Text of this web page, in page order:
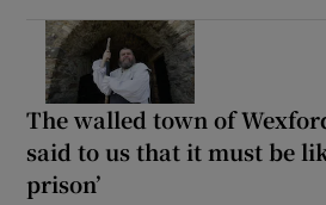
The walled town of
said to us that it must be
prison’